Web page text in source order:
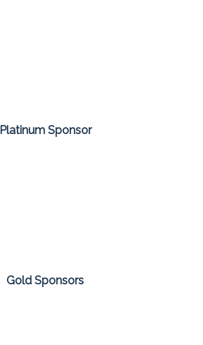
Platinum Sponsor
Gold Sponsors